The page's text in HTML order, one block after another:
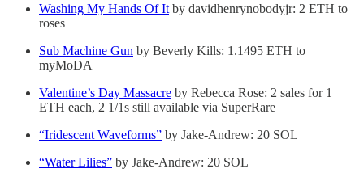
Washing My Hands Of It by davidhenrynobodyjr: 2 ETH to
roses
Sub Machine Gun by Beverly Kills: 1.1495 ETH to
myMoDA
Valentine’s Day Massacre by Rebecca Rose: 2 sales for 1
ETH each, 2 1/1s still available via SuperRare
“Iridescent Waveforms” by Jake-Andrew: 20 SOL
“Water Lilies” by Jake-Andrew: 20 SOL